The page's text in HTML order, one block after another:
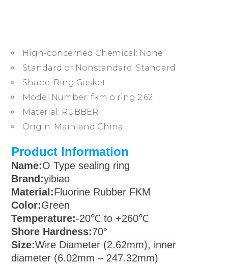
-
247.32mm
quantity
Hign-concerned Chemical: None
Standard or Nonstandard: Standard
Shape: Ring Gasket
Model Number:fkm o ring 2.62
Material: RUBBER
Origin: Mainland China
Product Information
Name:O Type sealing ring
Brand:yibiao
Material:Fluorine Rubber FKM
Color:Green
Temperature:-20℃ to +260℃
Shore Hardness:70°
Size:Wire Diameter (2.62mm), inner
diameter (6.02mm – 247.32mm)